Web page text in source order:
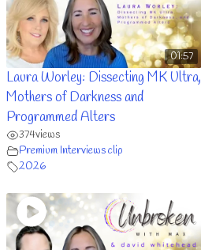
01:57
Laura Worley: Dissecting MK Ultra,
Mothers of Darkness and
Programmed Alters
374views
Premium Interviews clip
2026